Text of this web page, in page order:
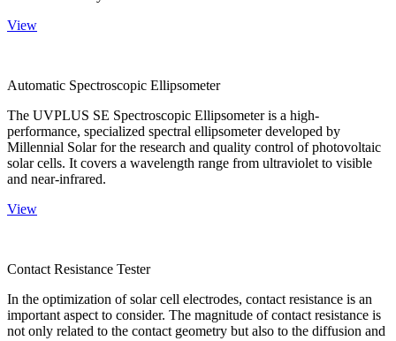
View
Automatic Spectroscopic Ellipsometer
The UVPLUS SE Spectroscopic Ellipsometer is a high-
performance, specialized spectral ellipsometer developed by
Millennial Solar for the research and quality control of photovoltaic
solar cells. It covers a wavelength range from ultraviolet to visible
and near-infrared.
View
Contact Resistance Tester
In the optimization of solar cell electrodes, contact resistance is an
important aspect to consider. The magnitude of contact resistance is
not only related to the contact geometry but also to the diffusion and